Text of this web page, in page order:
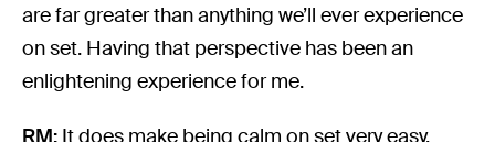
are far greater than anything we’ll ever experience
on set. Having that perspective has been an
enlightening experience for me.
RM: It does make being calm on set very easy.